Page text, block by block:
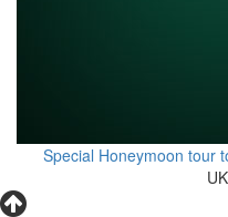
Special Honeymoon tour